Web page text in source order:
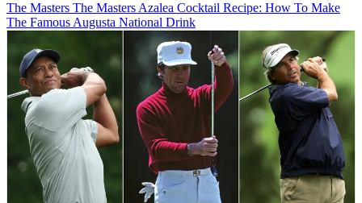
The Masters The Masters Azalea Cocktail Recipe: How To Make
The Famous Augusta National Drink